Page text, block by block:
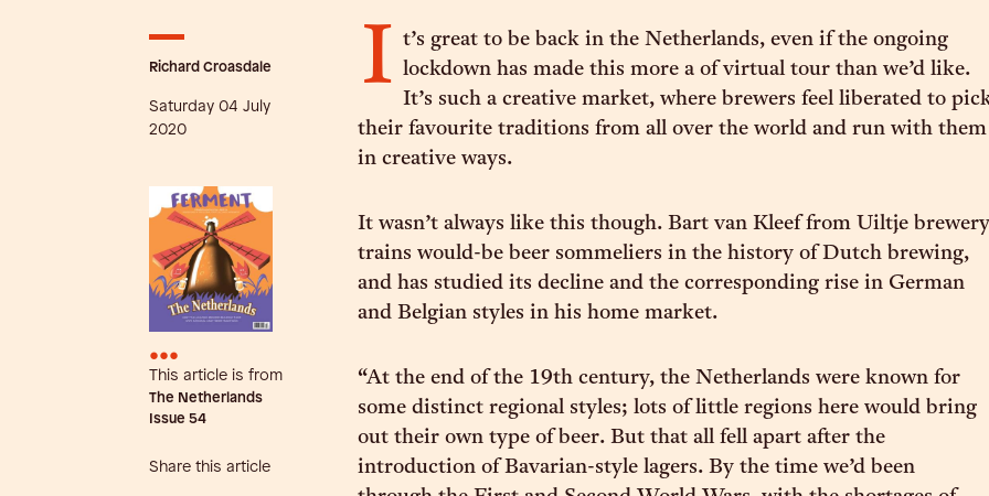
Richard Croasdale
Saturday 04 July
2020
•••
This article is from
The Netherlands
Issue 54
Share this article
I t’s great to be back in the Netherlands, even if the ongoing
lockdown has made this more a of virtual tour than we’d like.
It’s such a creative market, where brewers feel liberated to
their favourite traditions from all over the world and run with them
in creative ways.
It wasn’t always like this though. Bart van Kleef from Uiltje brewery
trains would-be beer sommeliers in the history of Dutch brewing,
and has studied its decline and the corresponding rise in German
and Belgian styles in his home market.
“At the end of the 19th century, the Netherlands were known for
some distinct regional styles; lots of little regions here would bring
out their own type of beer. But that all fell apart after the
introduction of Bavarian-style lagers. By the time we’d been